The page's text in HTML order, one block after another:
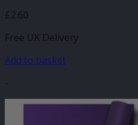
£2.60
Free UK Delivery
Add to basket
-